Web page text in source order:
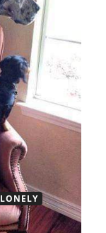
LONELY